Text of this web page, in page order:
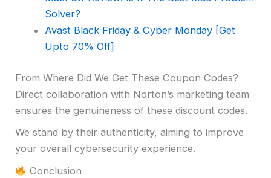
Solver?
Avast Black Friday & Cyber Monday [Get
Upto 70% Off]
From Where Did We Get These Coupon Codes?
Direct collaboration with Norton’s marketing team
ensures the genuineness of these discount codes.
We stand by their authenticity, aiming to improve
your overall cybersecurity experience.
Conclusion